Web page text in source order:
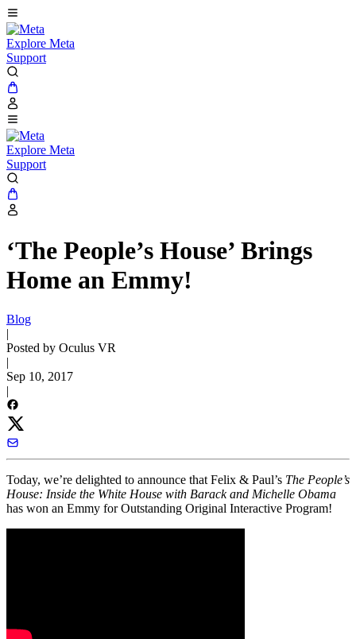
Explore Meta
Support
Explore Meta
Support
‘The People’s House’ Brings
Home an Emmy!
Blog
|
Posted by Oculus VR
|
Sep 10, 2017
|
Today, we’re delighted to announce that Felix & Paul’s The People’s
House: Inside the White House with Barack and Michelle Obama
has won an Emmy for Outstanding Original Interactive Program!